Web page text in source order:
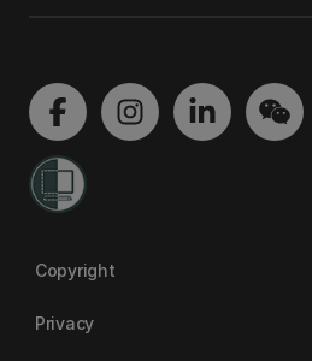
Copyright
Privacy